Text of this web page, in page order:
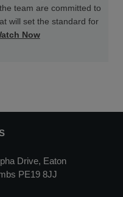
team are committed to
will set the standard for
Now
Drive, Eaton
PE19 8JJ